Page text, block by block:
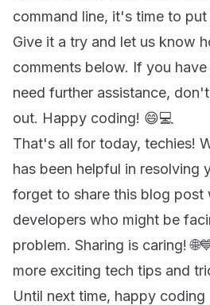
command line, it's time to
Give it a try and let us know
comments below. If you
need further assistance,
out. Happy coding! 😄💻
That's all for today, techies!
has been helpful in resolving
forget to share this blog post
developers who might be
problem. Sharing is caring!
more exciting tech tips and
Until next time, happy